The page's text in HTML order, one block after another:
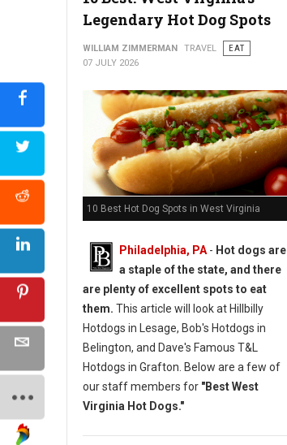
Legendary Hot Dog Spots
WILLIAM ZIMMERMAN TRAVEL
EAT
07 JULY 2026
10 Best Hot Dog Spots in West Virginia
Philadelphia, PA - Hot dogs are
a staple of the state, and there
are plenty of excellent spots to eat
them. This article will look at Hillbilly
Hotdogs in Lesage, Bob's Hotdogs in
Belington, and Dave's Famous T&L
Hotdogs in Grafton. Below are a few of
our staff members for "Best West
Virginia Hot Dogs."